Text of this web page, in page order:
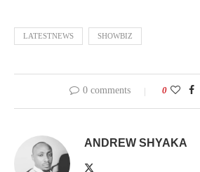
LATESTNEWS SHOWBIZ
0 comments 0
ANDREW SHYAKA